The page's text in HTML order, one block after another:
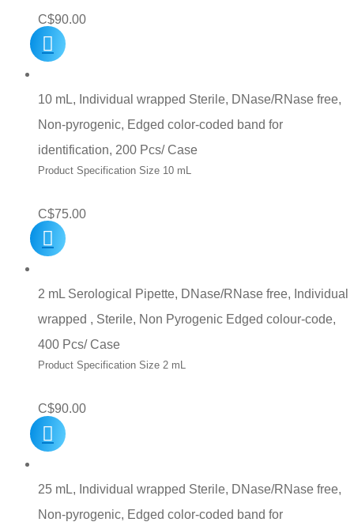
C$90.00
10 mL, Individual wrapped Sterile, DNase/RNase free,
Non-pyrogenic, Edged color-coded band for
identification, 200 Pcs/ Case
Product Specification Size 10 mL
C$75.00
2 mL Serological Pipette, DNase/RNase free, Individual
wrapped , Sterile, Non Pyrogenic Edged colour-code,
400 Pcs/ Case
Product Specification Size 2 mL
C$90.00
25 mL, Individual wrapped Sterile, DNase/RNase free,
Non-pyrogenic, Edged color-coded band for